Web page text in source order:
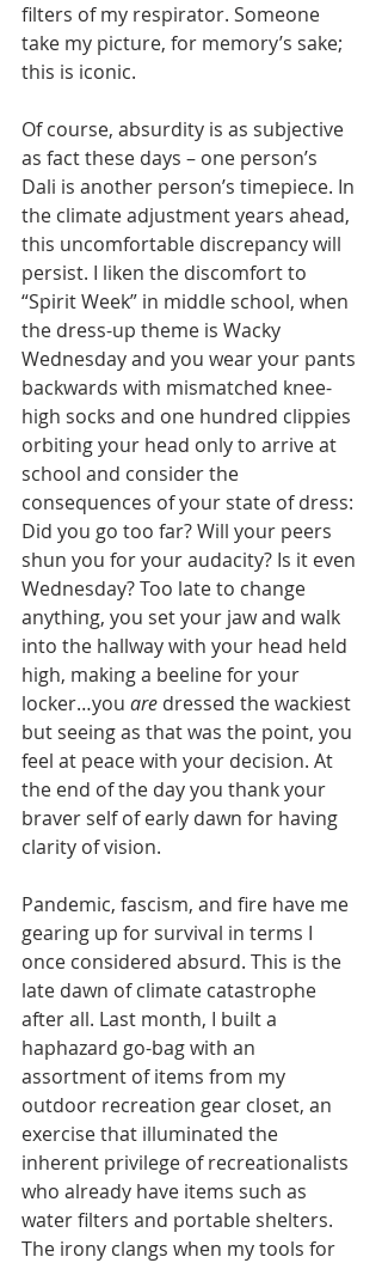
filters of my respirator. Someone
take my picture, for memory’s sake;
this is iconic.
Of course, absurdity is as subjective
as fact these days – one person’s
Dali is another person’s timepiece. In
the climate adjustment years ahead,
this uncomfortable discrepancy will
persist. I liken the discomfort to
“Spirit Week” in middle school, when
the dress-up theme is Wacky
Wednesday and you wear your pants
backwards with mismatched knee-
high socks and one hundred clippies
orbiting your head only to arrive at
school and consider the
consequences of your state of dress:
Did you go too far? Will your peers
shun you for your audacity? Is it even
Wednesday? Too late to change
anything, you set your jaw and walk
into the hallway with your head held
high, making a beeline for your
locker…you are dressed the wackiest
but seeing as that was the point, you
feel at peace with your decision. At
the end of the day you thank your
braver self of early dawn for having
clarity of vision.
Pandemic, fascism, and fire have me
gearing up for survival in terms I
once considered absurd. This is the
late dawn of climate catastrophe
after all. Last month, I built a
haphazard go-bag with an
assortment of items from my
outdoor recreation gear closet, an
exercise that illuminated the
inherent privilege of recreationalists
who already have items such as
water filters and portable shelters.
The irony clangs when my tools for